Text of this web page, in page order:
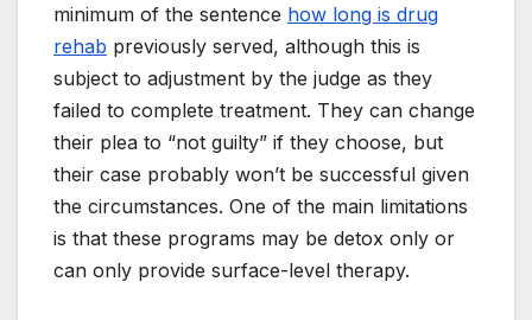
minimum of the sentence how long is drug
rehab previously served, although this is
subject to adjustment by the judge as they
failed to complete treatment. They can change
their plea to “not guilty” if they choose, but
their case probably won’t be successful given
the circumstances. One of the main limitations
is that these programs may be detox only or
can only provide surface-level therapy.